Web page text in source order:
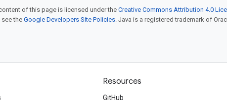
of this page is licensed under the Creative Commons Attribution 4.0
see theGoogle Developers Site Policies . Java is a registered trademark of
Resources
GitHub